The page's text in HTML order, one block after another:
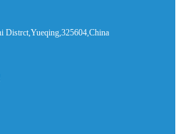
Distrct,Yueqing,325604,China